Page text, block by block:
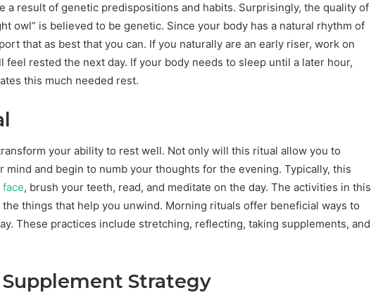
a result of genetic predispositions and habits. Surprisingly, the quality of
owl” is believed to be genetic. Since your body has a natural rhythm of
that as best that you can. If you naturally are an early riser, work on
rested the next day. If your body needs to sleep until a later hour,
this much needed rest.
your ability to rest well. Not only will this ritual allow you to
and begin to numb your thoughts for the evening. Typically, this
, brush your teeth, read, and meditate on the day. The activities in this
things that help you unwind. Morning rituals offer beneficial ways to
These practices include stretching, reflecting, taking supplements, and
Strategy